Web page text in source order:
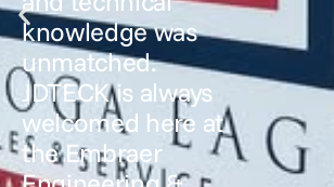
knowledge was
unmatched.
JDTECK is always
welcomed here at
the Embraer